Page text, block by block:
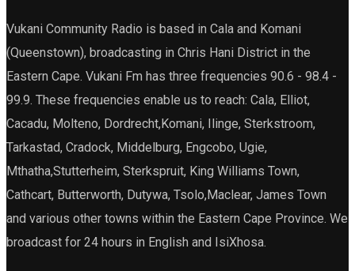
Vukani Community Radio is based in Cala and Komani
(Queenstown), broadcasting in Chris Hani District in the
Eastern Cape. Vukani Fm has three frequencies 90.6 - 98.4 -
99.9. These frequencies enable us to reach: Cala, Elliot,
Cacadu, Molteno, Dordrecht,Komani, Ilinge, Sterkstroom,
Tarkastad, Cradock, Middelburg, Engcobo, Ugie,
Mthatha,Stutterheim, Sterkspruit, King Williams Town,
Cathcart, Butterworth, Dutywa, Tsolo,Maclear, James Town
and various other towns within the Eastern Cape Province. We
broadcast for 24 hours in English and IsiXhosa.